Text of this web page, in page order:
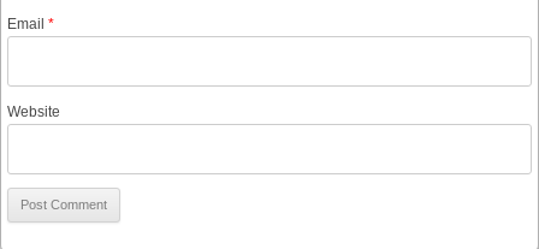
Email *
Website